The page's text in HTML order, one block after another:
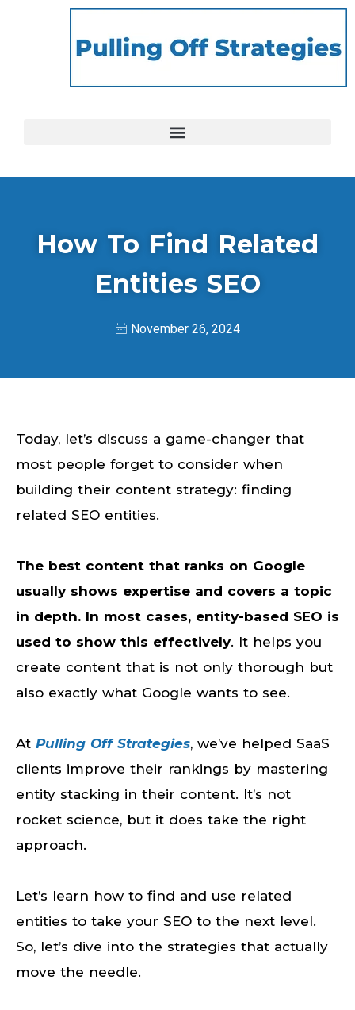
How To Find Related
Entities SEO
November 26, 2024
Today, let’s discuss a game-changer that
most people forget to consider when
building their content strategy: finding
related SEO entities.
The best content that ranks on Google
usually shows expertise and covers a topic
in depth. In most cases, entity-based SEO is
used to show this effectively. It helps you
create content that is not only thorough but
also exactly what Google wants to see.
At Pulling Off Strategies, we’ve helped SaaS
clients improve their rankings by mastering
entity stacking in their content. It’s not
rocket science, but it does take the right
approach.
Let’s learn how to find and use related
entities to take your SEO to the next level.
So, let’s dive into the strategies that actually
move the needle.